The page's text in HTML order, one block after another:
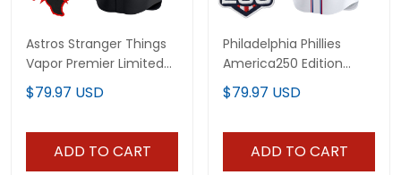
Astros Stranger Things
Vapor Premier Limited
Custom Jersey - All
Stitched
$79.97 USD
ADD TO CART
Philadelphia Phillies
America250 Edition
Vapor Premier Limited
Custom Jersey - All
$79.97 USD
ADD TO CART